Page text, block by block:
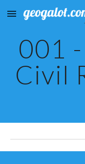
Skip to main content
001
Civil